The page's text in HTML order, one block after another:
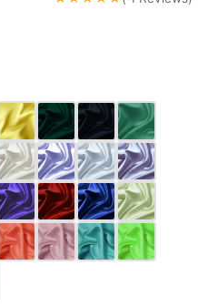
Wedding
Dresses Pink
Prom Dress
Green Prom
Dress Long
Sleeve Prom
Dresses Prom
Dresses Prom